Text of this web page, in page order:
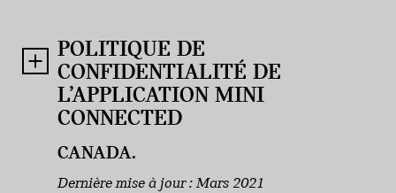
POLITIQUE DE
CONFIDENTIALITÉ DE
L’APPLICATION MINI
CONNECTED
CANADA.
Dernière mise à jour : Mars 2021